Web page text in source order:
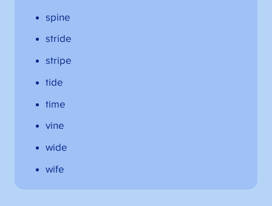
spine
stride
stripe
tide
time
vine
wide
wife